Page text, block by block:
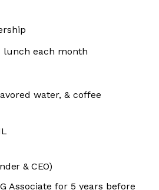
lunch each month
water, & coffee
& CEO)
Associate for 5 years before